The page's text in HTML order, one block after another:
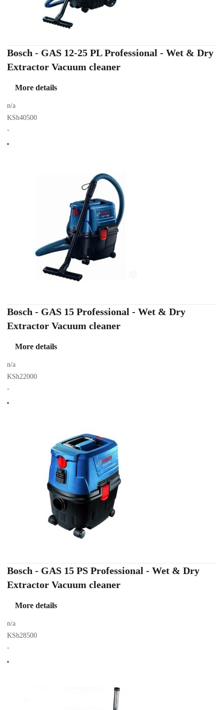
Bosch - GAS 12-25 PL Professional - Wet & Dry
Extractor Vacuum cleaner
More details
n/a
KSh40500
-
Bosch - GAS 15 Professional - Wet & Dry
Extractor Vacuum cleaner
More details
n/a
KSh22000
-
Bosch - GAS 15 PS Professional - Wet & Dry
Extractor Vacuum cleaner
More details
n/a
KSh28500
-